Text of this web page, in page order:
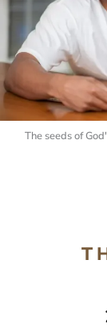
The seeds of